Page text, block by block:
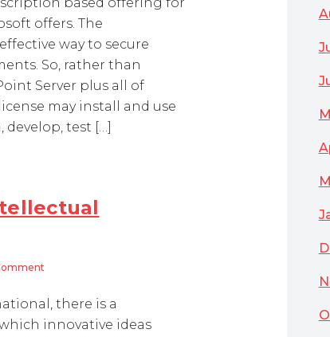
offers. The
way to secure
So, rather than
Server plus all of
may install and use
test […]
there is a
innovative ideas